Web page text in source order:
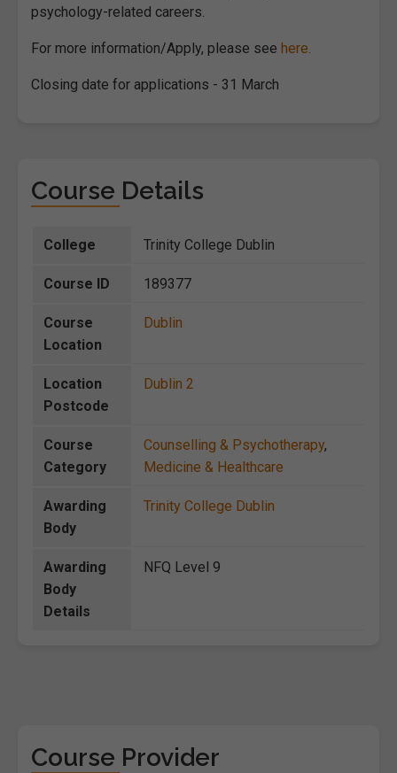
psychology-related careers.
For more information/Apply, please see here.
Closing date for applications - 31 March
Course Details
College Trinity College Dublin
Course ID 189377
Course
Location
Dublin
Location
Postcode
Dublin 2
Course
Category
Counselling & Psychotherapy,
Medicine & Healthcare
Awarding
Body
Trinity College Dublin
Awarding
Body
Details
NFQ Level 9
Course Provider